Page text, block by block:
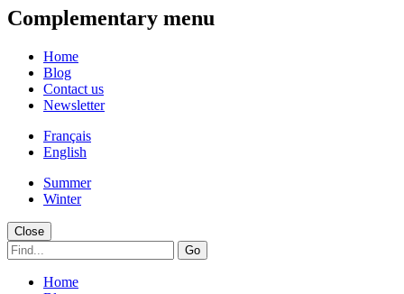
Complementary menu
Home
Blog
Contact us
Newsletter
Français
English
Summer
Winter
Close
Go
Home